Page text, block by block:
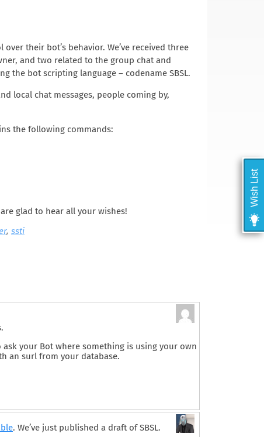
their bot’s behavior. We’ve received three
and two related to the group chat and
the bot scripting language – codename SBSL.
local chat messages, people coming by,
the following commands:
glad to hear all your wishes!
, ssti
your Bot where something is using your own
an surl from your database.
. We’ve just published a draft of SBSL.
Wish List